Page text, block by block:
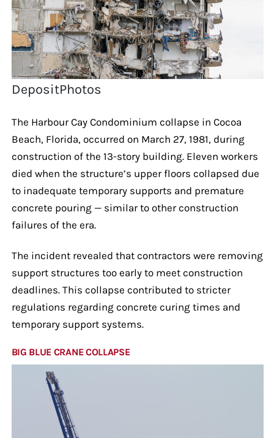
DepositPhotos
The Harbour Cay Condominium collapse in Cocoa
Beach, Florida, occurred on March 27, 1981, during
construction of the 13-story building. Eleven workers
died when the structure’s upper floors collapsed due
to inadequate temporary supports and premature
concrete pouring — similar to other construction
failures of the era.
The incident revealed that contractors were removing
support structures too early to meet construction
deadlines. This collapse contributed to stricter
regulations regarding concrete curing times and
temporary support systems.
BIG BLUE CRANE COLLAPSE